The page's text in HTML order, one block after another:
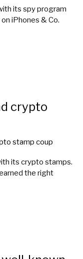
its spy program
iPhones & Co.
crypto
its crypto stamps.
the right